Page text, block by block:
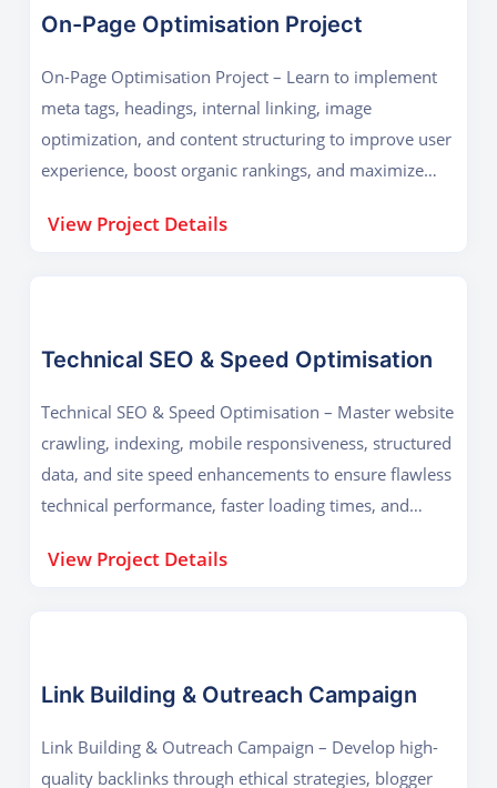
On-Page Optimisation Project
On-Page Optimisation Project – Learn to implement
meta tags, headings, internal linking, image
optimization, and content structuring to improve user
experience, boost organic rankings, and maximize
View Project Details
Technical SEO & Speed Optimisation
Technical SEO & Speed Optimisation – Master website
crawling, indexing, mobile responsiveness, structured
data, and site speed enhancements to ensure flawless
technical performance, faster loading times, and
View Project Details
Link Building & Outreach Campaign
Link Building & Outreach Campaign – Develop high-
quality backlinks through ethical strategies, blogger